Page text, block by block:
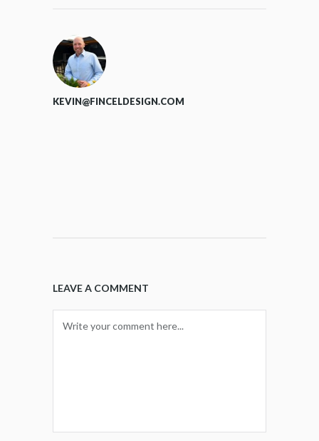
KEVIN@FINCELDESIGN.COM
LEAVE A COMMENT